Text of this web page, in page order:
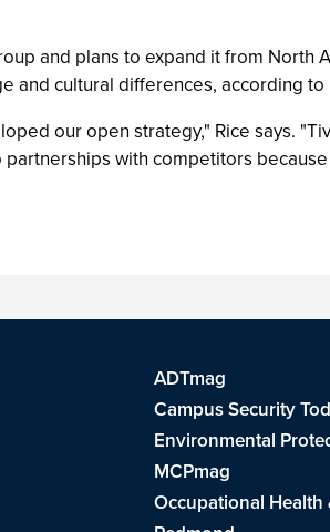
and plans to expand it from North
and cultural differences, according to
our open strategy," Rice says.
with competitors
ADTmag
Campus Security
Environmental
MCPmag
Occupational Health